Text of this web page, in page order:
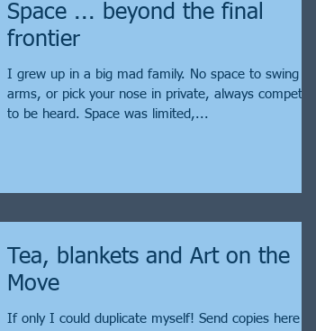
Space ... beyond the final
frontier
I grew up in a big mad family. No space to swing my
arms, or pick your nose in private, always competing
to be heard. Space was limited,...
Tea, blankets and Art on the
Move
If only I could duplicate myself! Send copies here